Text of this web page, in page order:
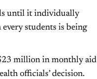
until it individually
students is being
million in monthly aid
officials’ decision.